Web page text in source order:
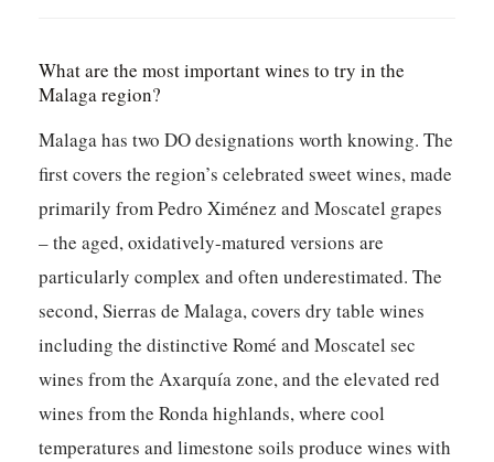
What are the most important wines to try in the
Malaga region?
Malaga has two DO designations worth knowing. The
first covers the region’s celebrated sweet wines, made
primarily from Pedro Ximénez and Moscatel grapes
– the aged, oxidatively-matured versions are
particularly complex and often underestimated. The
second, Sierras de Malaga, covers dry table wines
including the distinctive Romé and Moscatel sec
wines from the Axarquía zone, and the elevated red
wines from the Ronda highlands, where cool
temperatures and limestone soils produce wines with